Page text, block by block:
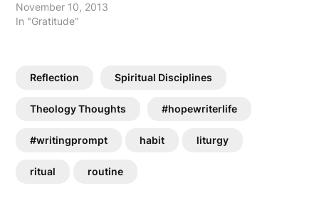
of the work week, hooray
... but also it is playtime at
a few hours of time…
November 10, 2013
In "Gratitude"
Reflection Spiritual Disciplines
Theology Thoughts #hopewriterlife
#writingprompt habit liturgy
ritual routine